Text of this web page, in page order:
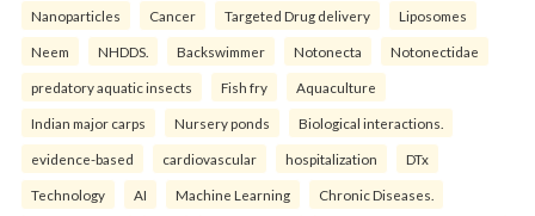
Nanoparticles Cancer Targeted Drug delivery Liposomes
Neem NHDDS. Backswimmer Notonecta Notonectidae
predatory aquatic insects Fish fry Aquaculture
Indian major carps Nursery ponds Biological interactions.
evidence-based cardiovascular hospitalization DTx
Technology AI Machine Learning Chronic Diseases.